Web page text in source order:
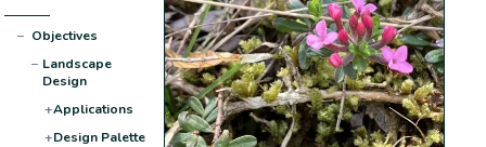
− Objectives
− Landscape
Design
+Applications
+Design Palette